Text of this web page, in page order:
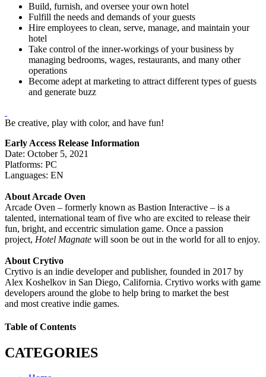
Build, furnish, and oversee your own hotel
Fulfill the needs and demands of your guests
Hire employees to clean, serve, manage, and maintain your
hotel
Take control of the inner-workings of your business by
managing bedrooms, wages, restaurants, and many other
operations
Become adept at marketing to attract different types of guests
and generate buzz
Be creative, play with color, and have fun!
Early Access Release Information
Date: October 5, 2021
Platforms: PC
Languages: EN
About Arcade Oven
Arcade Oven – formerly known as Bastion Interactive – is a
talented, international team of five who are excited to release their
fun, bright, and eccentric simulation game. Once a passion
project, Hotel Magnate will soon be out in the world for all to enjoy.
About Crytivo
Crytivo is an indie developer and publisher, founded in 2017 by
Alex Koshelkov in San Diego, California. Crytivo works with game
developers around the globe to help bring to market the best
and most creative indie games.
Table of Contents
CATEGORIES